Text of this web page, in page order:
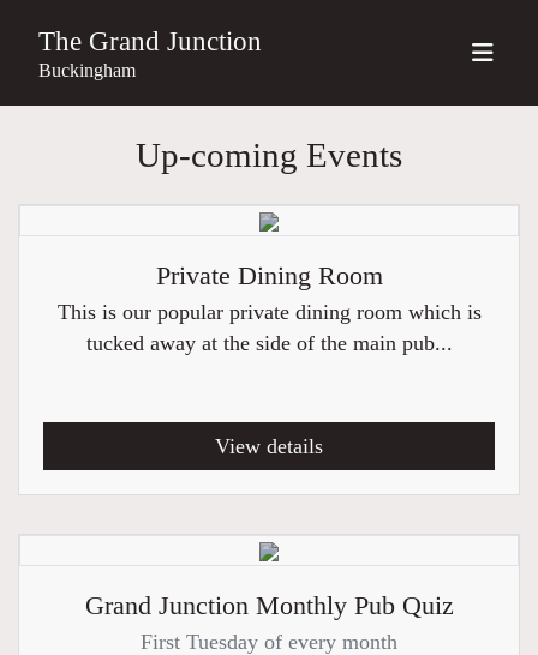
The Grand Junction
Buckingham
Up-coming Events
Private Dining Room
This is our popular private dining room which is
tucked away at the side of the main pub...
View details
Grand Junction Monthly Pub Quiz
First Tuesday of every month